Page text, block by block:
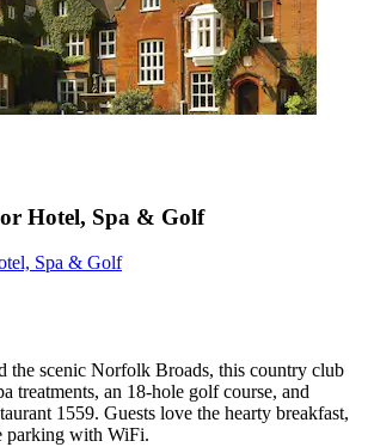
Hotel, Spa & Golf
Spa & Golf
the scenic Norfolk Broads, this country club
treatments, an 18-hole golf course, and
1559. Guests love the hearty breakfast,
parking with WiFi.